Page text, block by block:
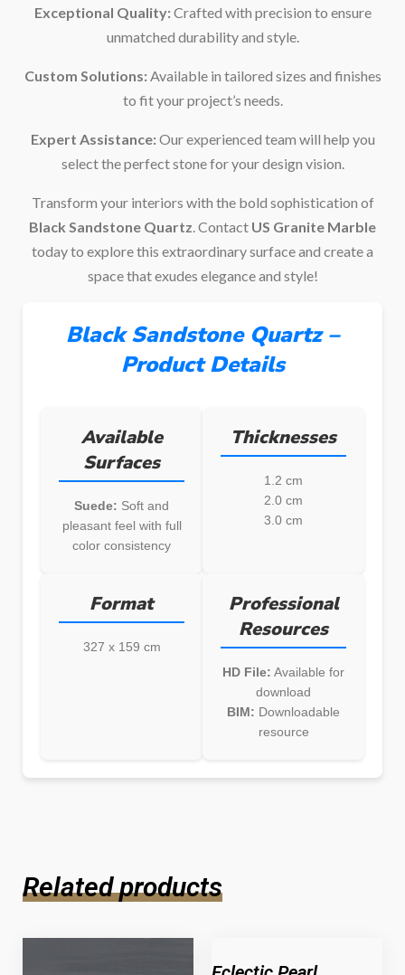
Exceptional Quality:Crafted with precision to ensure
unmatched durability and style.
Custom Solutions:Available in tailored sizes and finishes
to fit your project’s needs.
Expert Assistance:Our experienced team will help you
select the perfect stone for your design vision.
Transform your interiors with the bold sophistication of
Black Sandstone Quartz . Contact US Granite Marble
today to explore this extraordinary surface and create a
space that exudes elegance and style!
Black Sandstone Quartz –
Product Details
Available
Surfaces
Suede: Soft and
pleasant feel with full
color consistency
Thicknesses
1.2 cm
2.0 cm
3.0 cm
Format
327 x 159 cm
Professional
Resources
HD File: Available for
download
BIM: Downloadable
resource
Related products